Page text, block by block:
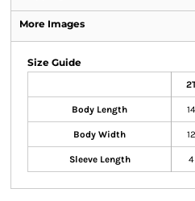
More Images
Size Guide
Body Length 14
Body Width 12
Sleeve Length 4